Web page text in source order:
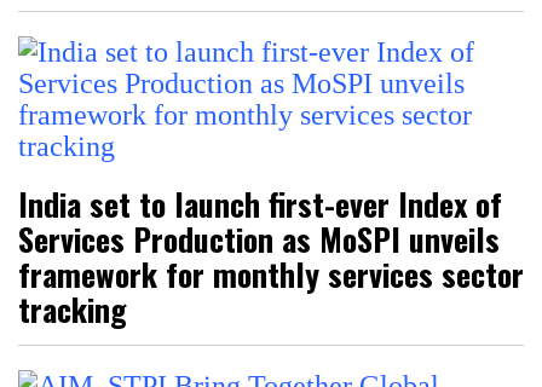
India set to launch first-ever Index of
Services Production as MoSPI unveils
framework for monthly services sector
tracking